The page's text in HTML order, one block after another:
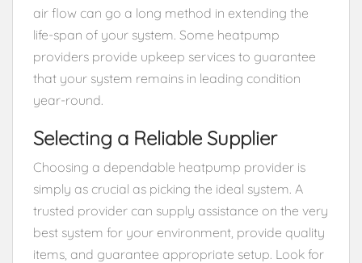
air flow can go a long method in extending the
life-span of your system. Some heatpump
providers provide upkeep services to guarantee
that your system remains in leading condition
year-round.
Selecting a Reliable Supplier
Choosing a dependable heatpump provider is
simply as crucial as picking the ideal system. A
trusted provider can supply assistance on the very
best system for your environment, provide quality
items, and guarantee appropriate setup. Look for